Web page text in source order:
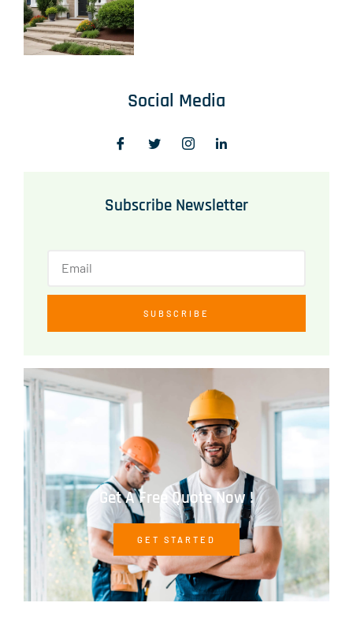
Social Media
Subscribe Newsletter
SUBSCRIBE
Get A Free Quote Now !
GET STARTED